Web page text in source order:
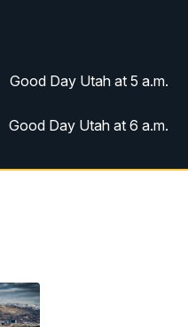
Good Day Utah at 5 a.m.
Good Day Utah at 6 a.m.
Good Day Utah at 7 a.m.
Good Day Utah at 9 a.m.